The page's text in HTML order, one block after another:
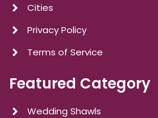
Cities
Privacy Policy
Terms of Service
Featured Category
Wedding Shawls